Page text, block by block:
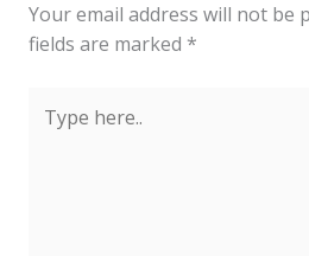
Your email address will not be
fields are marked *
here..